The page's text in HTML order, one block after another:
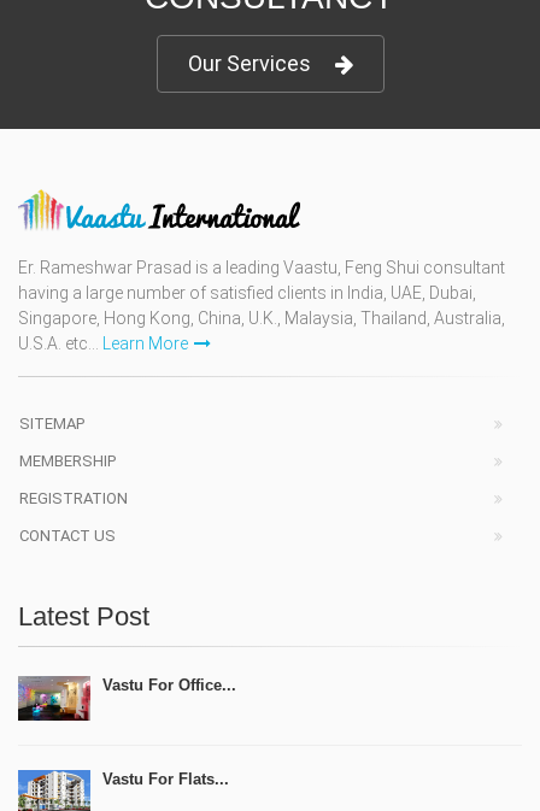
Our Services
Er. Rameshwar Prasad is a leading Vaastu, Feng Shui consultant
having a large number of satisfied clients in India, UAE, Dubai,
Singapore, Hong Kong, China, U.K., Malaysia, Thailand, Australia,
U.S.A. etc...
Learn More
SITEMAP
MEMBERSHIP
REGISTRATION
CONTACT US
Latest Post
Vastu For Office...
Vastu For Flats...